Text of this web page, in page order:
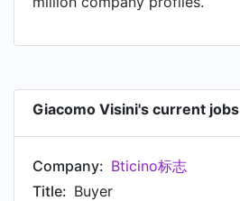
Giacomo Visini's current jobs
Company: Bticino标志
Title: Buyer